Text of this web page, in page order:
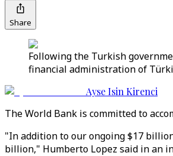
Share
Following the Turkish
financial administration of
Ayse Isin Kirenci
The World Bank is committed to
"In addition to our ongoing $17
billion," Humberto Lopez said in an